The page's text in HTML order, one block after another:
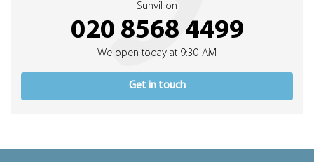
Sunvil on
020 8568 4499
We open today at 9:30 AM
Get in touch